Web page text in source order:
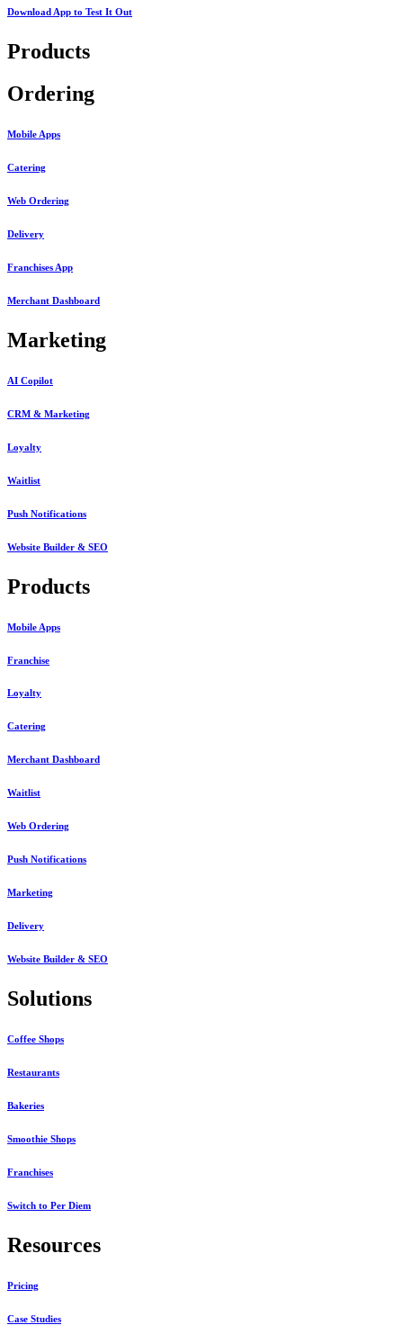
Download App to Test It Out
Products
Ordering
Mobile Apps
Catering
Web Ordering
Delivery
Franchises App
Merchant Dashboard
Marketing
AI Copilot
CRM & Marketing
Loyalty
Waitlist
Push Notifications
Website Builder & SEO
Products
Mobile Apps
Franchise
Loyalty
Catering
Merchant Dashboard
Waitlist
Web Ordering
Push Notifications
Marketing
Delivery
Website Builder & SEO
Solutions
Coffee Shops
Restaurants
Bakeries
Smoothie Shops
Franchises
Switch to Per Diem
Resources
Pricing
Case Studies